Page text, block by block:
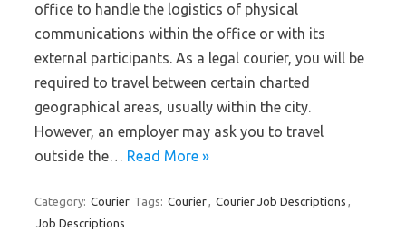
office to handle the logistics of physical
communications within the office or with its
external participants. As a legal courier, you will be
required to travel between certain charted
geographical areas, usually within the city.
However, an employer may ask you to travel
outside the… Read More »
Category: Courier Tags: Courier, Courier Job Descriptions ,
Job Descriptions